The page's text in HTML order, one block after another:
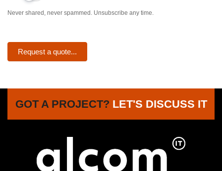
Never shared, never spammed. Unsubscribe any time.
Request a quote...
GOT A PROJECT? LET'S DISCUSS IT